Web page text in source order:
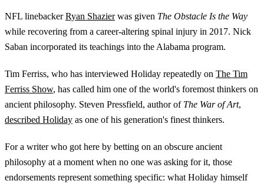
NFL linebackerRyan Shazierwas given The Obstacle Is the Way
while recovering from a career-altering spinal injury in 2017. Nick
Saban incorporated its teachings into the Alabama program.
Tim Ferriss, who has interviewed Holiday repeatedly on The Tim
Ferriss Show, has called him one of the world's foremost thinkers on
ancient philosophy. Steven Pressfield, author of The War of Art,
described Holiday as one of his generation's finest thinkers.
For a writer who got here by betting on an obscure ancient
philosophy at a moment when no one was asking for it, those
endorsements represent something specific: what Holiday himself